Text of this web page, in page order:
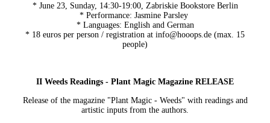
* June 23, Sunday, 14:30-19:00, Zabriskie Bookstore Berlin
* Performance: Jasmine Parsley
* Languages: English and German
* 18 euros per person / registration at info@hooops.de (max. 15
people)
II Weeds Readings - Plant Magic Magazine RELEASE
Release of the magazine "Plant Magic - Weeds" with readings and
artistic inputs from the authors.